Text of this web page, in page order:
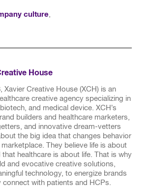
culture
House
Xavier Creative House (XCH) is an
creative agency specializing in
and medical device. XCH’s
builders and healthcare marketers,
and innovative dream-vetters
the big idea that changes behavior
They believe life is about
healthcare is about life. That is why
and evocative creative solutions,
technology, to energize brands
connect with patients and HCPs.